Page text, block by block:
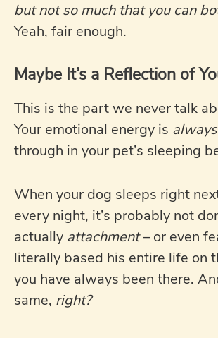
but not so much that you can
Yeah, fair enough.
Maybe It’s a Reflection of
This is the part we never talk
Your emotional energy is always
through in your pet’s sleeping
When your dog sleeps right
every night, it’s probably not
actually attachment– or even
literally based his entire life on
you have always been there.
same, right?